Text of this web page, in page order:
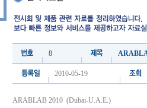
8
2010-05-19
ARABLAB 2010 (Dubai-U.A.E.)